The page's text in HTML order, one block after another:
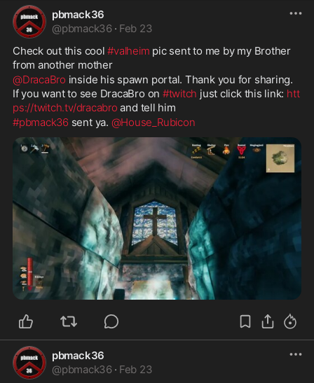
pbmack36
@pbmack36 · Feb 23
Check out this cool #valheim pic sent to me by my Brother
from another mother
@DracaBro inside his spawn portal. Thank you for sharing.
If you want to see DracaBro on #twitch just click this link: htt
ps://twitch.tv/dracabro and tell him
#pbmack36 sent ya. @House_Rubicon
pbmack36
@pbmack36 · Feb 23